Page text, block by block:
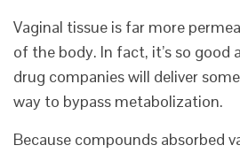
Vaginal tissue is far more
of the body. In fact, it’s so
drug companies will deliver
way to bypass metabolization.
Because compounds absorbed